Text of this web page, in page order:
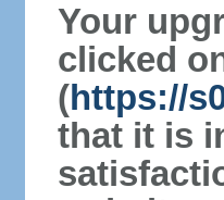
Your
clicked
(https://
that it is